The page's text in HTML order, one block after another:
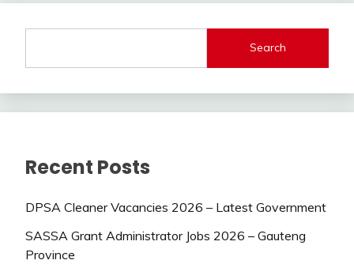
Search
Recent Posts
DPSA Cleaner Vacancies 2026 – Latest Government
SASSA Grant Administrator Jobs 2026 – Gauteng
Province